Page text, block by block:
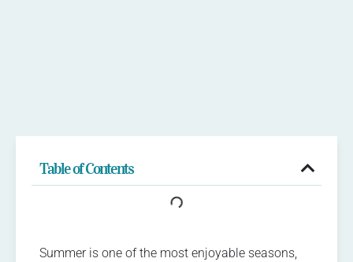
Table of Contents
Summer is one of the most enjoyable seasons,